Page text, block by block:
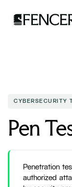
CYBERSECURITY
Pen
Penetration
authorized